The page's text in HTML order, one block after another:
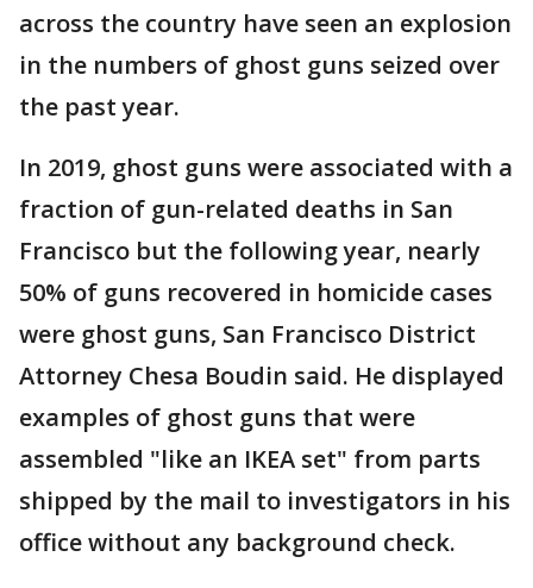
across the country have seen an explosion
in the numbers of ghost guns seized over
the past year.
In 2019, ghost guns were associated with a
fraction of gun-related deaths in San
Francisco but the following year, nearly
50% of guns recovered in homicide cases
were ghost guns, San Francisco District
Attorney Chesa Boudin said. He displayed
examples of ghost guns that were
assembled "like an IKEA set" from parts
shipped by the mail to investigators in his
office without any background check.